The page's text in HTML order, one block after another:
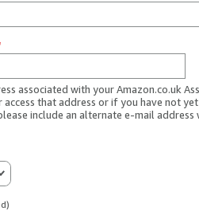
associated with your Amazon.co.uk
access that address or if you have not
include an alternate e-mail address